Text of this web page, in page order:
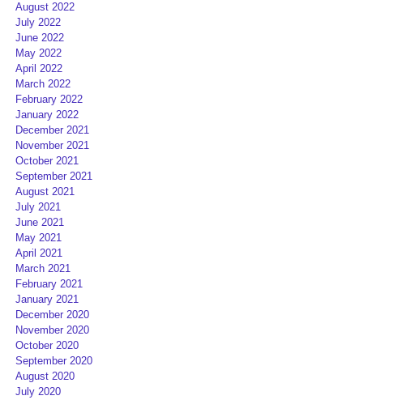
August 2022
July 2022
June 2022
May 2022
April 2022
March 2022
February 2022
January 2022
December 2021
November 2021
October 2021
September 2021
August 2021
July 2021
June 2021
May 2021
April 2021
March 2021
February 2021
January 2021
December 2020
November 2020
October 2020
September 2020
August 2020
July 2020